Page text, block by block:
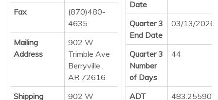
Fax
(870)480-
4635
Mailing
Address
902 W
Trimble Ave
Berryville ,
AR 72616
Shipping
902 W
Date
Quarter 3
End Date
03/13/2026
Quarter 3
Number
of Days
44
ADT